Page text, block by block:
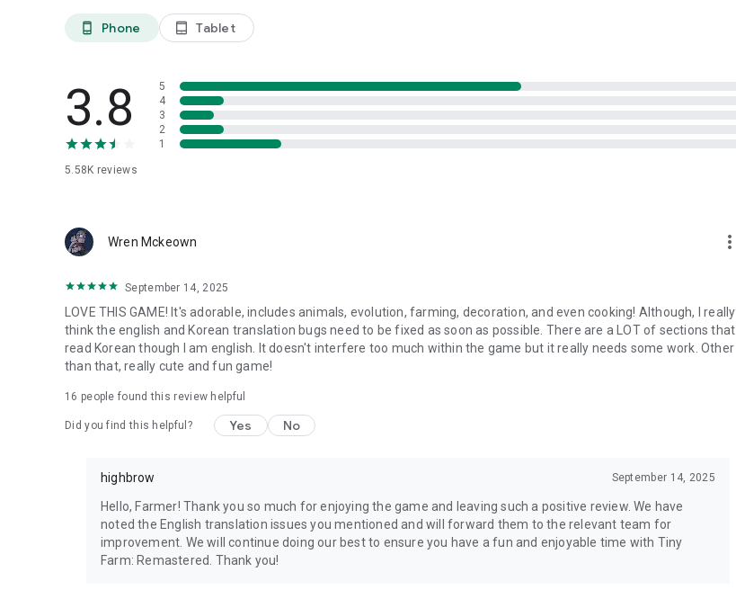
phone_android Phone tablet_android Tablet
3.8
5.58K reviews
5
4
3
2
1
Wren Mckeown more_vert
September 14, 2025
LOVE THIS GAME! It's adorable, includes animals, evolution, farming, decoration, and even cooking! Although, I really
think the english and Korean translation bugs need to be fixed as soon as possible. There are a LOT of sections that
read Korean though I am english. It doesn't interfere too much within the game but it really needs some work. Other
than that, really cute and fun game!
16 people found this review helpful
Did you find this helpful? Yes No
highbrow September 14, 2025
Hello, Farmer! Thank you so much for enjoying the game and leaving such a positive review. We have
noted the English translation issues you mentioned and will forward them to the relevant team for
improvement. We will continue doing our best to ensure you have a fun and enjoyable time with Tiny
Farm: Remastered. Thank you!